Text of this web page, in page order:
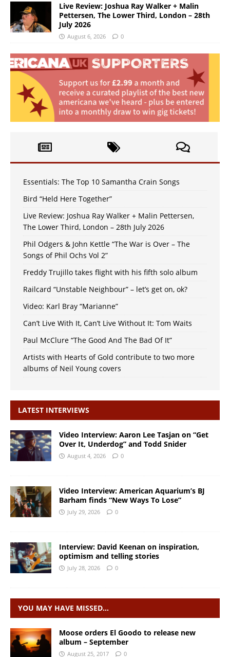
Live Review: Joshua Ray Walker + Malin
Pettersen, The Lower Third, London – 28th
July 2026
August 6, 2026 0
Essentials: The Top 10 Samantha Crain Songs
Bird “Held Here Together”
Live Review: Joshua Ray Walker + Malin Pettersen,
The Lower Third, London – 28th July 2026
Phil Odgers & John Kettle “The War is Over – The
Songs of Phil Ochs Vol 2”
Freddy Trujillo takes flight with his fifth solo album
Railcard “Unstable Neighbour” – let’s get on, ok?
Video: Karl Bray “Marianne”
Can’t Live With It, Can’t Live Without It: Tom Waits
Paul McClure “The Good And The Bad Of It”
Artists with Hearts of Gold contribute to two more
albums of Neil Young covers
LATEST INTERVIEWS
Video Interview: Aaron Lee Tasjan on “Get
Over It, Underdog” and Todd Snider
August 4, 2026 0
Video Interview: American Aquarium’s BJ
Barham finds “New Ways To Lose”
July 29, 2026 0
Interview: David Keenan on inspiration,
optimism and telling stories
July 28, 2026 0
YOU MAY HAVE MISSED…
Moose orders El Goodo to release new
album – September
August 25, 2017 0